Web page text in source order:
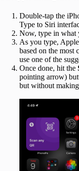
Double-tap the
Type to Siri
Now, type in what
As you type,
based on the most
use one of the
Once done, hit the
pointing arrow)
but without